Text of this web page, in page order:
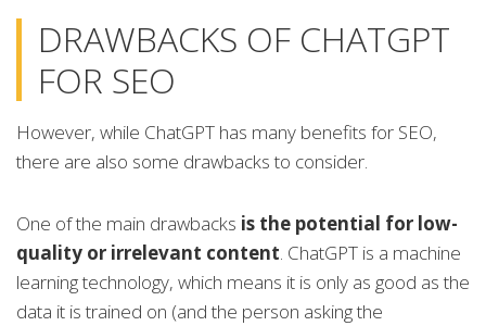
DRAWBACKS OF CHATGPT
FOR SEO
However, while ChatGPT has many benefits for SEO,
there are also some drawbacks to consider.
One of the main drawbacks is the potential for low-
quality or irrelevant content. ChatGPT is a machine
learning technology, which means it is only as good as the
data it is trained on (and the person asking the